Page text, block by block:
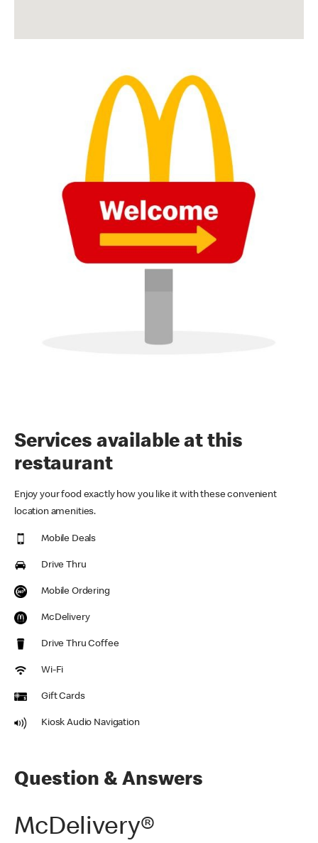
Services available at this
restaurant
Enjoy your food exactly how you like it with these convenient
location amenities.
Mobile Deals
Drive Thru
Mobile Ordering
McDelivery
Drive Thru Coffee
Wi-Fi
Gift Cards
Kiosk Audio Navigation
Question & Answers
McDelivery®